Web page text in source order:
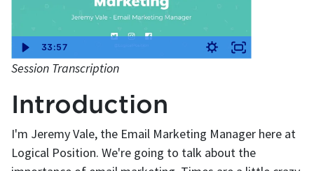
33:57
Session Transcription
Introduction
I'm Jeremy Vale, the Email Marketing Manager here at
Logical Position. We're going to talk about the